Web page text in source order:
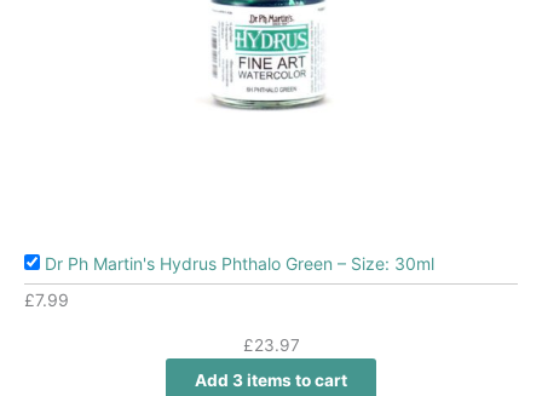
Dr Ph Martin's Hydrus Phthalo Green – Size: 30ml
£7.99
£23.97
Add 3 items to cart